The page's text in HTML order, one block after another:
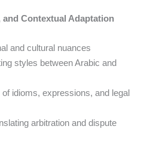
and Contextual Adaptation
and cultural nuances
styles between Arabic and
idioms, expressions, and legal
arbitration and dispute